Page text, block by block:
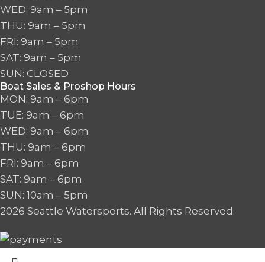
WED: 9am – 5pm
THU: 9am – 5pm
FRI: 9am – 5pm
SAT: 9am – 5pm
SUN: CLOSED
Boat Sales & Proshop Hours
MON: 9am – 6pm
TUE: 9am – 6pm
WED: 9am – 6pm
THU: 9am – 6pm
FRI: 9am – 6pm
SAT: 9am – 6pm
SUN: 10am – 5pm
2026 Seattle Watersports. All Rights Reserved.